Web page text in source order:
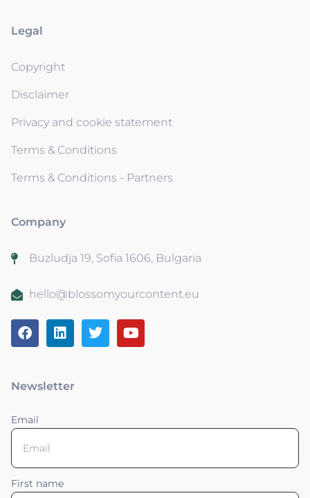
Legal
Copyright
Disclaimer
Privacy and cookie statement
Terms & Conditions
Terms & Conditions - Partners
Company
Buzludja 19, Sofia 1606, Bulgaria
hello@blossomyourcontent.eu
Newsletter
Email
First name